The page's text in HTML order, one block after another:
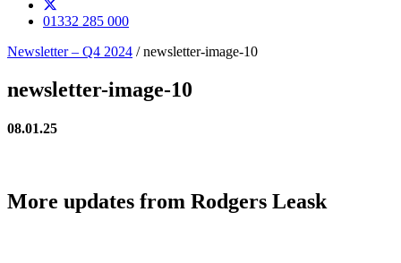
01332 285 000
Newsletter – Q4 2024 /newsletter-image-10
newsletter-image-10
08.01.25
More updates from Rodgers Leask